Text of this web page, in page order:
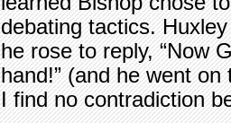
debating tactics.
he rose to reply, “Now
hand!” (and he went
I find no contradiction